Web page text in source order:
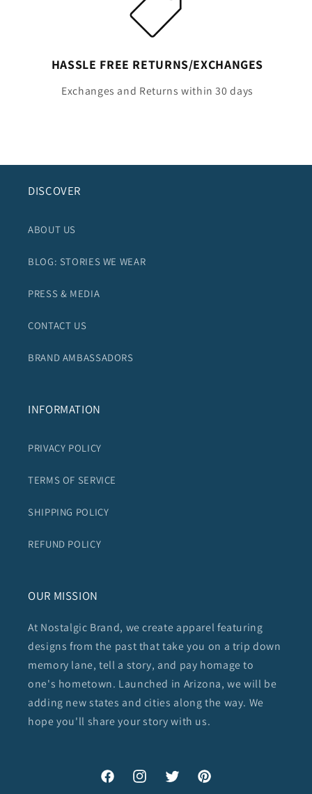
HASSLE FREE RETURNS/EXCHANGES
Exchanges and Returns within 30 days
DISCOVER
ABOUT US
BLOG: STORIES WE WEAR
PRESS & MEDIA
CONTACT US
BRAND AMBASSADORS
INFORMATION
PRIVACY POLICY
TERMS OF SERVICE
SHIPPING POLICY
REFUND POLICY
OUR MISSION
At Nostalgic Brand, we create apparel featuring
designs from the past that take you on a trip down
memory lane, tell a story, and pay homage to
one's hometown. Launched in Arizona, we will be
adding new states and cities along the way. We
hope you'll share your story with us.
FacebookInstagramTwitter Pinterest